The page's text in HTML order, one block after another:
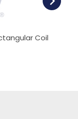
Coil